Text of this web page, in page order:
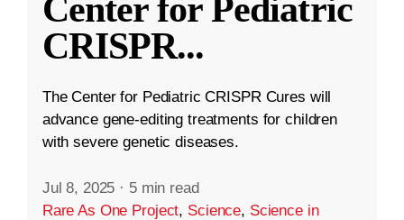
Center for Pediatric
CRISPR...
The Center for Pediatric CRISPR Cures will
advance gene-editing treatments for children
with severe genetic diseases.
Jul 8, 2025 · 5 min read
Rare As One Project, Science, Science in